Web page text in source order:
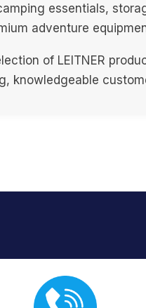
essentials,
adventure
of LEITNER
knowledgeable